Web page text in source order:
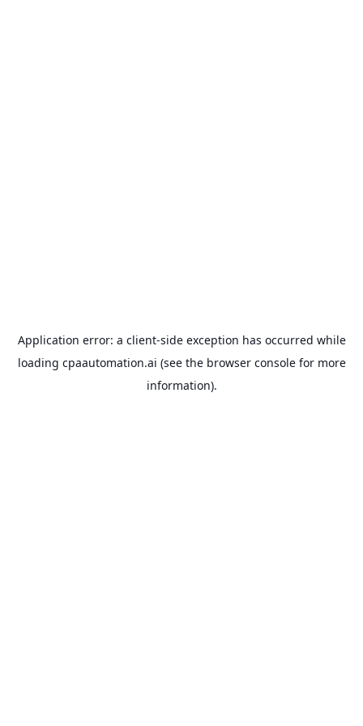
Application error: a client-side exception has occurred while
loading cpaautomation.ai (see the browser consolefor more
information).